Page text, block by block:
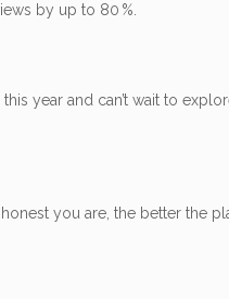
by up to 80 %.
year and can’t wait to
you are, the better the